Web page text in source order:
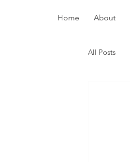
Home About
All Posts